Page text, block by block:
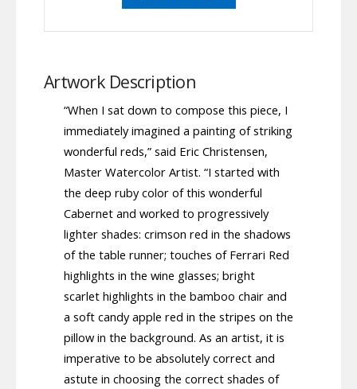
Artwork Description
“When I sat down to compose this piece, I
immediately imagined a painting of striking
wonderful reds,” said Eric Christensen,
Master Watercolor Artist. “I started with
the deep ruby color of this wonderful
Cabernet and worked to progressively
lighter shades: crimson red in the shadows
of the table runner; touches of Ferrari Red
highlights in the wine glasses; bright
scarlet highlights in the bamboo chair and
a soft candy apple red in the stripes on the
pillow in the background. As an artist, it is
imperative to be absolutely correct and
astute in choosing the correct shades of